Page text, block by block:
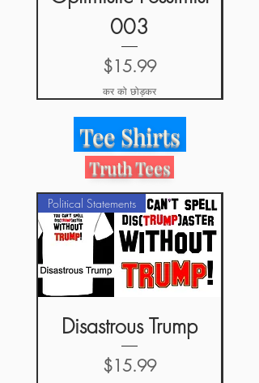
003
मूल्य
$15.99
कर को छोड़कर
Tee Shirts
Truth Tees
Political Statements
Disastrous Trump
मूल्य
$15.99